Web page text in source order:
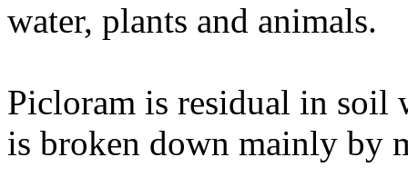
water, plants and animals.
Picloram is residual in
is broken down mainly by